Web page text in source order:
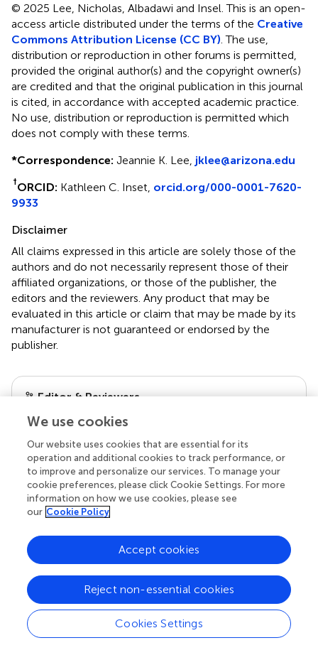
© 2025 Lee, Nicholas, Albadawi and Insel.This is an open-
access article distributed under the terms of the Creative
Commons Attribution License (CC BY) . The use,
distribution or reproduction in other forums is permitted,
provided the original author(s) and the copyright owner(s)
are credited and that the original publication in this journal
is cited, in accordance with accepted academic practice.
No use, distribution or reproduction is permitted which
does not comply with these terms.
*Correspondence: Jeannie K. Lee, jklee@arizona.edu
†ORCID: Kathleen C. Inset, orcid.org/000-0001-7620-
9933
Disclaimer
All claims expressed in this article are solely those of the
authors and do not necessarily represent those of their
affiliated organizations, or those of the publisher, the
editors and the reviewers. Any product that may be
evaluated in this article or claim that may be made by its
manufacturer is not guaranteed or endorsed by the
publisher.
Editor & Reviewers
Reviewed by
our impact
We use cookies
Our website uses cookies that are essential for its
operation and additional cookies to track performance, or
to improve and personalize our services. To manage your
cookie preferences, please click Cookie Settings. For more
information on how we use cookies, please see
our Cookie Policy
Cookies Settings
Reject non-essential cookies
Accept cookies